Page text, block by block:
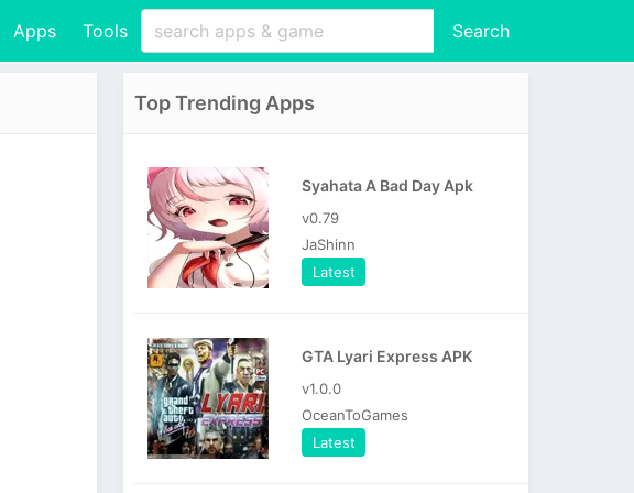
Apps Tools Search
Top Trending Apps
Syahata A Bad Day Apk
v0.79
JaShinn
Latest
GTA Lyari Express APK
v1.0.0
OceanToGames
Latest